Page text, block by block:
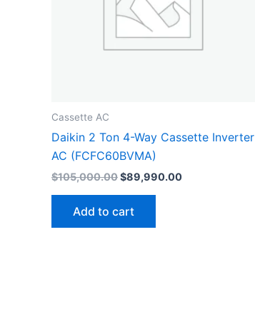
Cassette AC
Daikin 2 Ton 4-Way Cassette Inverter
AC (FCFC60BVMA)
$105,000.00$89,990.00
Add to cart